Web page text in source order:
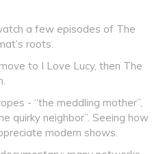
a few episodes of The
roots.
to I Love Lucy, then The
- “the meddling mother”,
quirky neighbor”. Seeing how
modern shows.